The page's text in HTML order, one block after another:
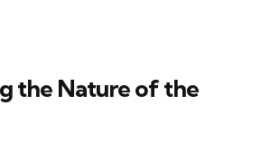
the Nature of the